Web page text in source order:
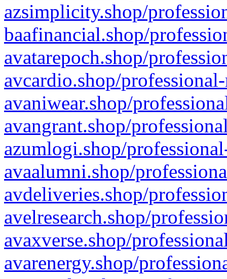
azsimplicity.shop/
baafinancial.shop/
avatarepoch.shop/
avcardio.shop/
avaniwear.shop/
avangrant.shop/
azumlogi.shop/
avaalumni.shop/
avdeliveries.shop/
avelresearch.shop/
avaxverse.shop/
avarenergy.shop/